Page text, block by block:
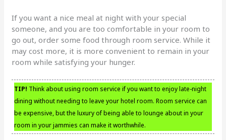
If you want a nice meal at night with your special
someone, and you are too comfortable in your room to
go out, order some food through room service. While it
may cost more, it is more convenient to remain in your
room while satisfying your hunger.
TIP! Think about using room service if you want to enjoy late-night
dining without needing to leave your hotel room. Room service can
be expensive, but the luxury of being able to lounge about in your
room in your jammies can make it worthwhile.